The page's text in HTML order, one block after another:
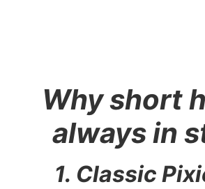
Why short
always in
1. Classic